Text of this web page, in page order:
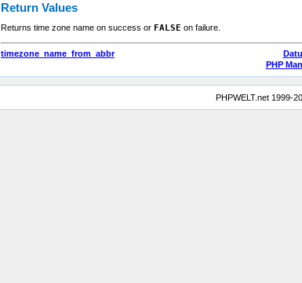
Return Values
Returns time zone name on success or FALSE on failure.
timezone_name_from_abbr
PHP
PHPWELT.net 1999-